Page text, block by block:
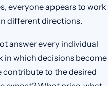
everyone appears to work
different directions.
answer every individual
in which decisions become
contribute to the desired